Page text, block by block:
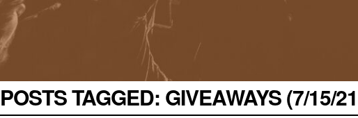
POSTS TAGGED: GIVEAWAYS (7/15/